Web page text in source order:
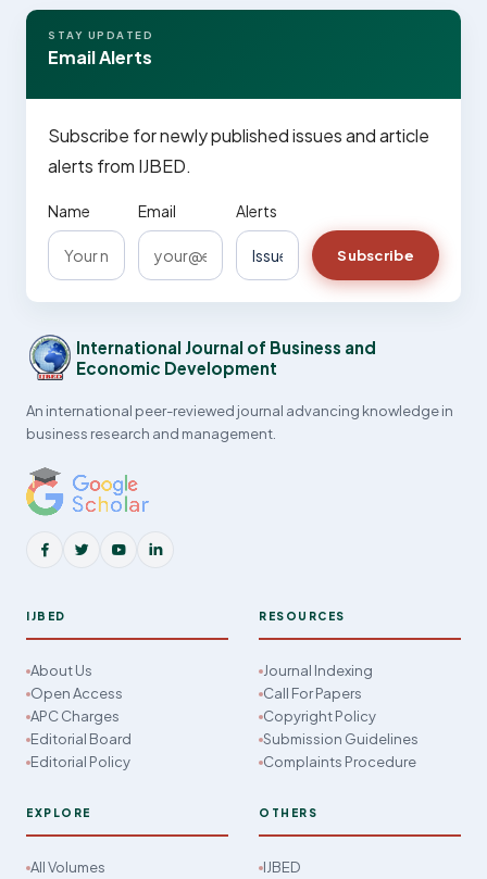
STAY UPDATED
Email Alerts
Subscribe for newly published issues and article
alerts from IJBED.
Name Email Alerts
Subscribe
International Journal of Business and
Economic Development
An international peer-reviewed journal advancing knowledge in
business research and management.
IJBED
About Us
Open Access
APC Charges
Editorial Board
Editorial Policy
RESOURCES
Journal Indexing
Call For Papers
Copyright Policy
Submission Guidelines
Complaints Procedure
EXPLORE
All Volumes
OTHERS
IJBED